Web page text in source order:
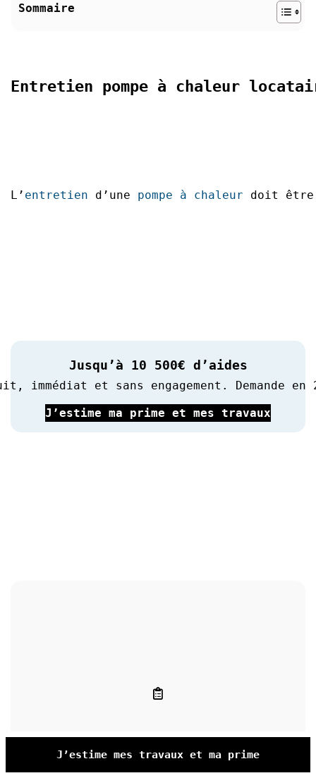
Sommaire
Entretien pompe à chaleur
L’ entretien d’une pompe à chaleur doit être
Jusqu’à 10 500€ d’aides
immédiat et sans engagement. Demande en
J’estime ma prime et mes travaux
J’estime mes travaux et ma prime